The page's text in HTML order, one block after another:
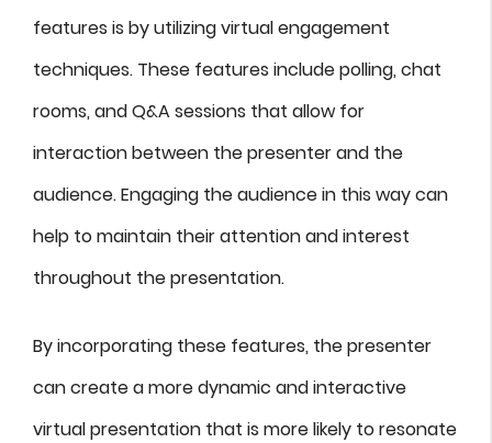
features is by utilizing virtual engagement
techniques. These features include polling, chat
rooms, and Q&A sessions that allow for
interaction between the presenter and the
audience. Engaging the audience in this way can
help to maintain their attention and interest
throughout the presentation.
By incorporating these features, the presenter
can create a more dynamic and interactive
virtual presentation that is more likely to resonate